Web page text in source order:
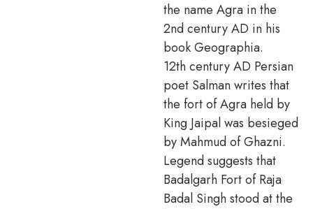
the name Agra in the
2nd century AD in his
book Geographia.
12th century AD Persian
poet Salman writes that
the fort of Agra held by
King Jaipal was besieged
by Mahmud of Ghazni.
Legend suggests that
Badalgarh Fort of Raja
Badal Singh stood at the